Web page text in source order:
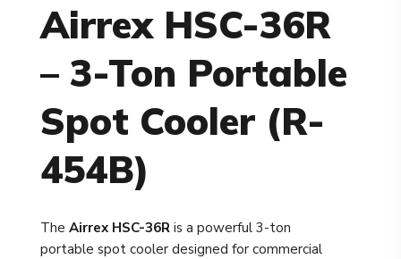
Airrex HSC-36R
– 3-Ton Portable
Spot Cooler (R-
454B)
The Airrex HSC-36R is a powerful 3-ton
portable spot cooler designed for commercial